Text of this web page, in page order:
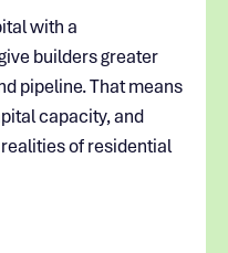
with a
builders greater
pipeline. That means
capacity, and
of residential